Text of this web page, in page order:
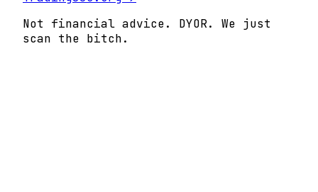
Not financial advice. DYOR. We just
scan the bitch.